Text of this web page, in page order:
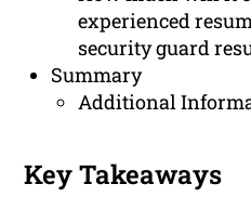
experienced
security guard
Summary
Additional
Key Takeaways